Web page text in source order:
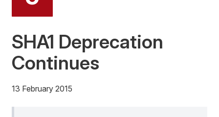
SHA1 Deprecation
Continues
13 February 2015